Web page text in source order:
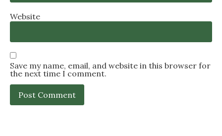
Website
Save my name, email, and website in this browser for
the next time I comment.